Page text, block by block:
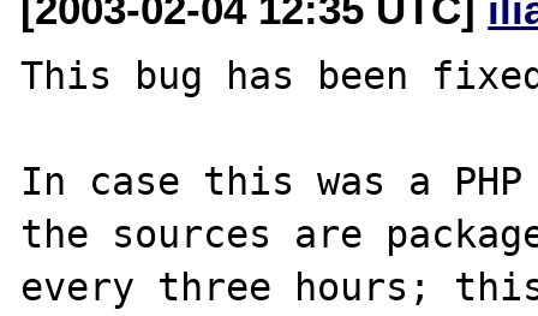
This bug has been
In case this was a
the sources are
every three hours;